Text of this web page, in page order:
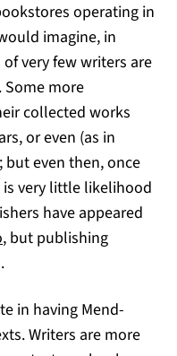
operating in
imagine, in
very few writers are
Some more
collected works
or even (as in
but even then, once
very little likelihood
have appeared
(opens in a new tab)
, but publishing
in having Mend-
Writers are more